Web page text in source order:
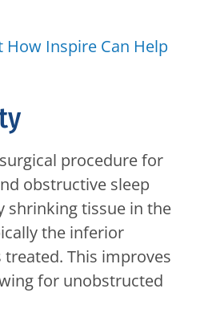
How Inspire Can Help
procedure for
obstructive sleep
shrinking tissue in the
the inferior
This improves
for unobstructed